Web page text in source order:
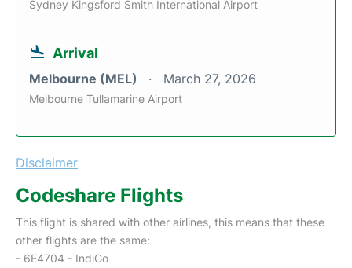
Sydney Kingsford Smith International Airport
Arrival
Melbourne (MEL) March 27, 2026
Melbourne Tullamarine Airport
Disclaimer
Codeshare Flights
This flight is shared with other airlines, this means that these
other flights are the same:
- 6E4704 - IndiGo